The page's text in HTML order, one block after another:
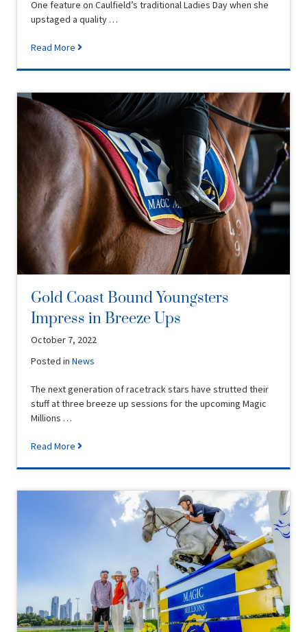
One feature on Caulfield’s traditional Ladies Day when she
upstaged a quality …
Read More
Gold Coast Bound Youngsters
Impress in Breeze Ups
October 7, 2022
Posted inNews
The next generation of racetrack stars have strutted their
stuff at three breeze up sessions for the upcoming Magic
Millions …
Read More